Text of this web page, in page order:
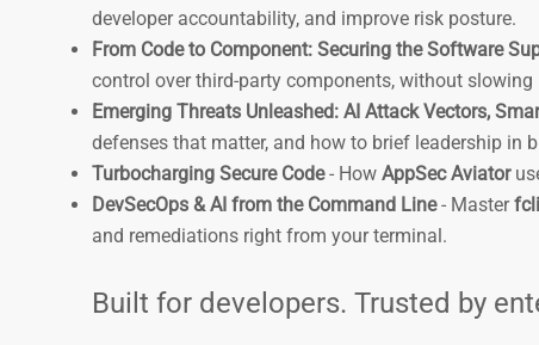
developer accountability, and improve risk posture.
From Code to Component: Securing the Software
control over third-party components, without slowing
Emerging Threats Unleashed: AI Attack Vectors,
defenses that matter, and how to brief leadership in
Turbocharging Secure Code- How AppSec Aviator
DevSecOps & AI from the Command Line- Masterfcli
and remediations right from your terminal.
Built for developers. Trusted by